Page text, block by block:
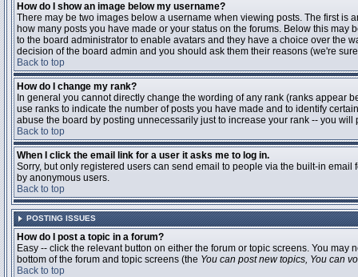
How do I show an image below my username?
There may be two images below a username when viewing posts. The first is
how many posts you have made or your status on the forums. Below this
to the board administrator to enable avatars and they have a choice over the
decision of the board admin and you should ask them their reasons (we're
Back to top
How do I change my rank?
In general you cannot directly change the wording of any rank (ranks appear
use ranks to indicate the number of posts you have made and to identify
abuse the board by posting unnecessarily just to increase your rank -- you
Back to top
When I click the email link for a user it asks me to log in.
Sorry, but only registered users can send email to people via the built-in
by anonymous users.
Back to top
POSTING ISSUES
How do I post a topic in a forum?
Easy -- click the relevant button on either the forum or topic screens. You
bottom of the forum and topic screens (the You can post new topics, You can
Back to top